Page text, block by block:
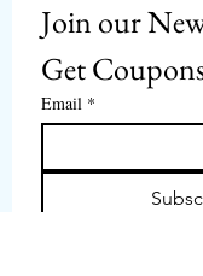
Join our
Get
Email *